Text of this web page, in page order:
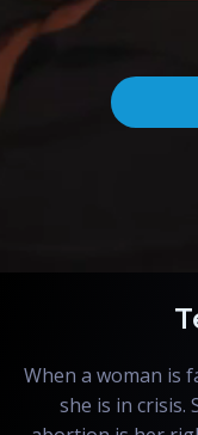
When a woman is
she is in crisis.